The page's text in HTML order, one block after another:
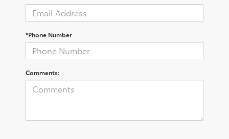
*Phone Number
Comments: